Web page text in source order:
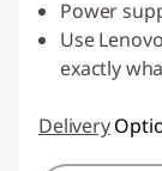
Power
Use
exactly
Delivery